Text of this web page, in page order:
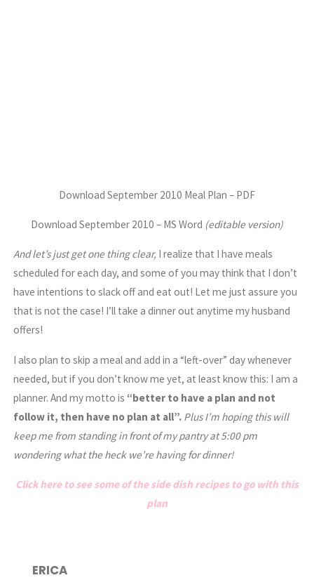
Download September 2010 Meal Plan – PDF
Download September 2010 – MS Word (editable version)
And let’s just get one thing clear, I realize that I have meals
scheduled for each day, and some of you may think that I don’t
have intentions to slack off and eat out! Let me just assure you
that is not the case! I’ll take a dinner out anytime my husband
offers!
I also plan to skip a meal and add in a “left-over” day whenever
needed, but if you don’t know me yet, at least know this: I am a
planner. And my motto is “better to have a plan and not
follow it, then have no plan at all”. Plus I’m hoping this will
keep me from standing in front of my pantry at 5:00 pm
wondering what the heck we’re having for dinner!
Click here to see some of the side dish recipes to go with this
plan
ERICA